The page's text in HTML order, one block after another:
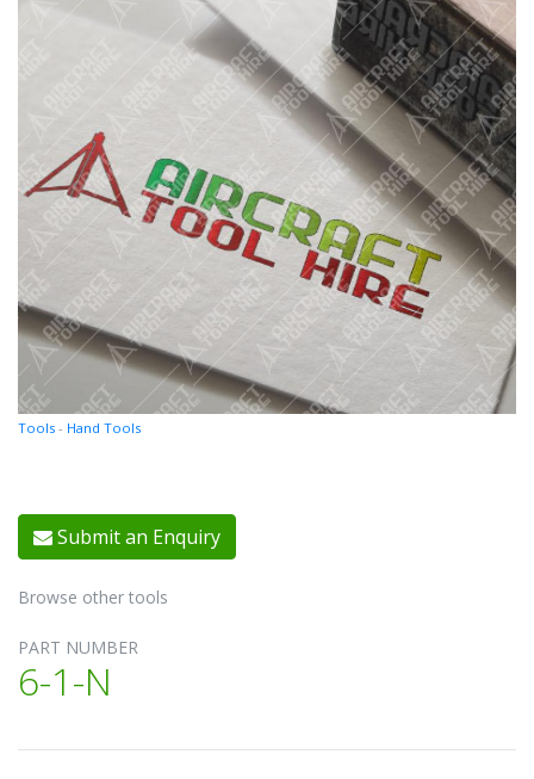
Tools - Hand Tools
Submit an Enquiry
Browse other tools
PART NUMBER
6-1-N